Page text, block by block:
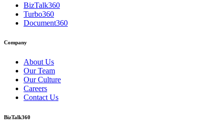
BizTalk360
Turbo360
Document360
Company
About Us
Our Team
Our Culture
Careers
Contact Us
BizTalk360